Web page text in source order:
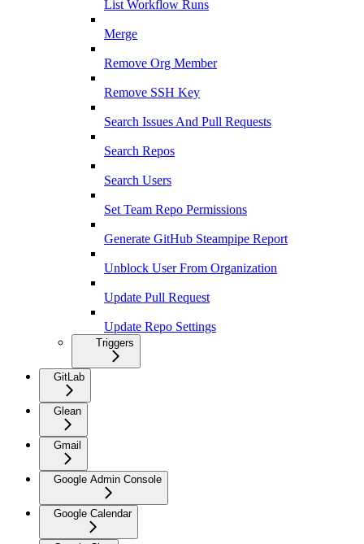
List Workflow Runs
Merge
Remove Org Member
Remove SSH Key
Search Issues And Pull Requests
Search Repos
Search Users
Set Team Repo Permissions
Generate GitHub Steampipe Report
Unblock User From Organization
Update Pull Request
Update Repo Settings
Triggers
GitLab
Glean
Gmail
Google Admin Console
Google Calendar